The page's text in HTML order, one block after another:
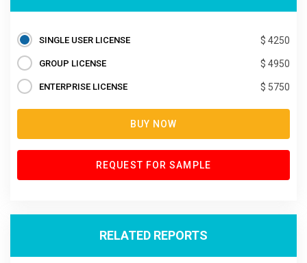
SINGLE USER LICENSE $ 4250
GROUP LICENSE $ 4950
ENTERPRISE LICENSE $ 5750
BUY NOW
REQUEST FOR SAMPLE
RELATED REPORTS